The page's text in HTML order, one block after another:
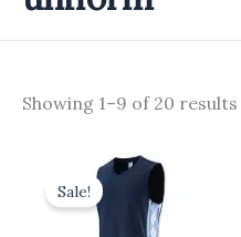
Showing 1–9 of 20 results
Sale!
Original
price
was:
$13.00.
Current
price
$10.00.